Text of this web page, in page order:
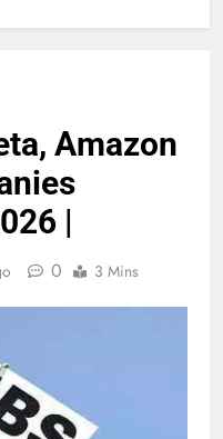
Amazon
|
0 3 Mins